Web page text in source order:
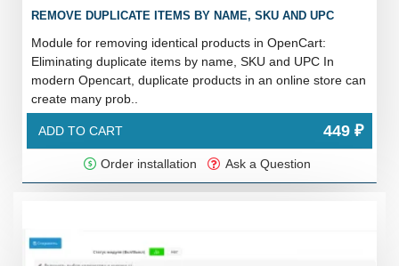
REMOVE DUPLICATE ITEMS BY NAME, SKU AND UPC
Module for removing identical products in OpenCart:
Eliminating duplicate items by name, SKU and UPC In
modern Opencart, duplicate products in an online store can
create many prob..
ADD TO CART 449 ₽
Order installation Ask a Question